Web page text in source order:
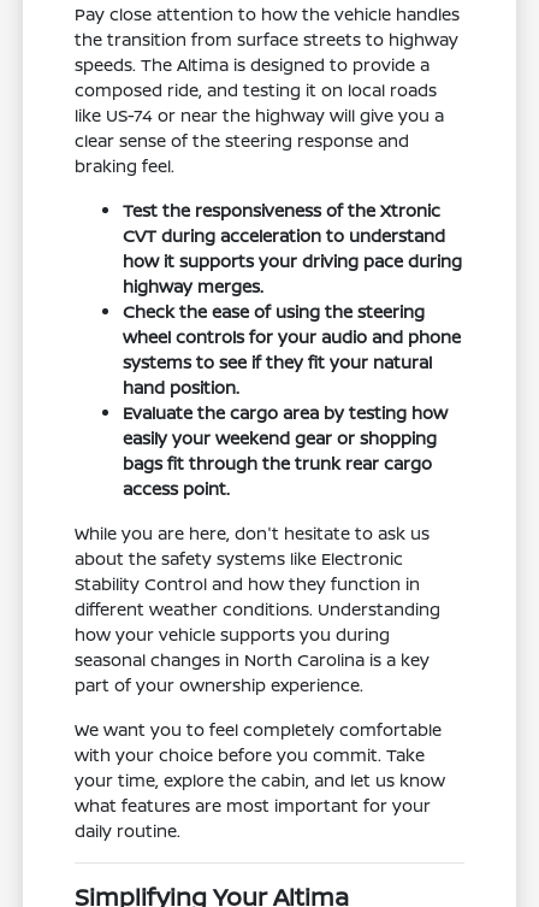
Pay close attention to how the vehicle handles
the transition from surface streets to highway
speeds. The Altima is designed to provide a
composed ride, and testing it on local roads
like US-74 or near the highway will give you a
clear sense of the steering response and
braking feel.
Test the responsiveness of the Xtronic
CVT during acceleration to understand
how it supports your driving pace during
highway merges.
Check the ease of using the steering
wheel controls for your audio and phone
systems to see if they fit your natural
hand position.
Evaluate the cargo area by testing how
easily your weekend gear or shopping
bags fit through the trunk rear cargo
access point.
While you are here, don't hesitate to ask us
about the safety systems like Electronic
Stability Control and how they function in
different weather conditions. Understanding
how your vehicle supports you during
seasonal changes in North Carolina is a key
part of your ownership experience.
We want you to feel completely comfortable
with your choice before you commit. Take
your time, explore the cabin, and let us know
what features are most important for your
daily routine.
Simplifying Your Altima